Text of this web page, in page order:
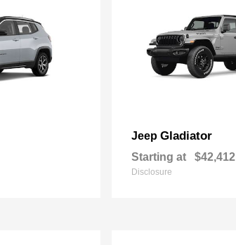
Jeep Gladiator
Starting at $42,412
Disclosure